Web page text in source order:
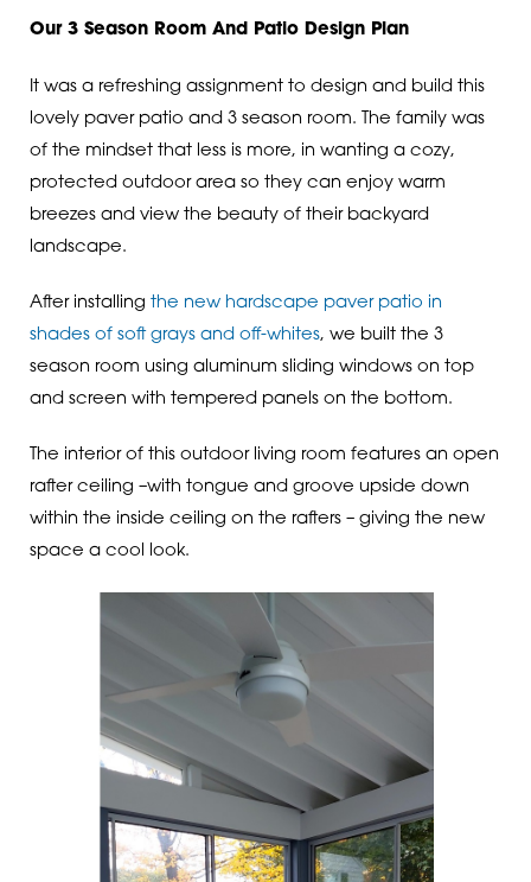
Our 3 Season Room And Patio Design Plan
It was a refreshing assignment to design and build this
lovely paver patio and 3 season room. The family was
of the mindset that less is more, in wanting a cozy,
protected outdoor area so they can enjoy warm
breezes and view the beauty of their backyard
landscape.
After installing the new hardscape paver patio in
shades of soft grays and off-whites, we built the 3
season room using aluminum sliding windows on top
and screen with tempered panels on the bottom.
The interior of this outdoor living room features an open
rafter ceiling –with tongue and groove upside down
within the inside ceiling on the rafters – giving the new
space a cool look.